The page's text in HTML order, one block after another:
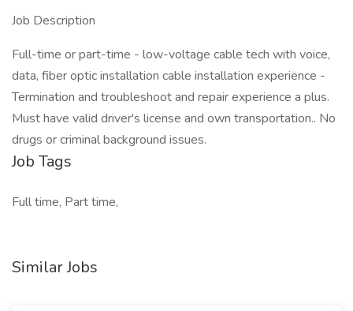
Job Description
Full-time or part-time - low-voltage cable tech with voice,
data, fiber optic installation cable installation experience -
Termination and troubleshoot and repair experience a plus.
Must have valid driver's license and own transportation.. No
drugs or criminal background issues.
Job Tags
Full time, Part time,
Similar Jobs